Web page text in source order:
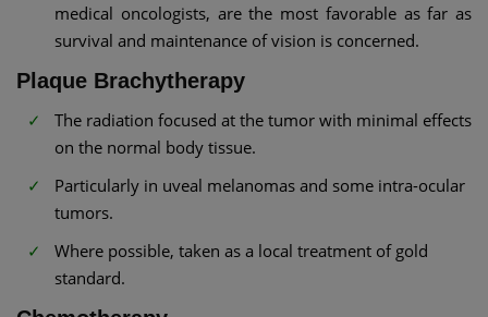
medical oncologists, are the most favorable as far as
survival and maintenance of vision is concerned.
Plaque Brachytherapy
The radiation focused at the tumor with minimal effects
on the normal body tissue.
Particularly in uveal melanomas and some intra-ocular
tumors.
Where possible, taken as a local treatment of gold
standard.